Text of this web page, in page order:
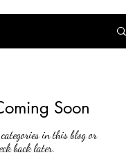
Soon
in this blog or
back later.